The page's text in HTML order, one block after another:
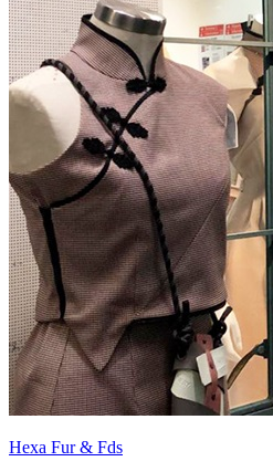
Hexa Fur & Fds